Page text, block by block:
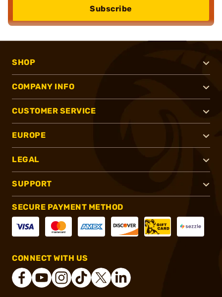
Subscribe
SHOP
COMPANY INFO
CUSTOMER SERVICE
EUROPE
LEGAL
SUPPORT
SECURE PAYMENT METHOD
CONNECT WITH US